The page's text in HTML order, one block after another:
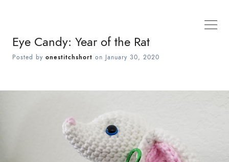
Eye Candy: Year of the Rat
Posted by onestitchshort on January 30, 2020